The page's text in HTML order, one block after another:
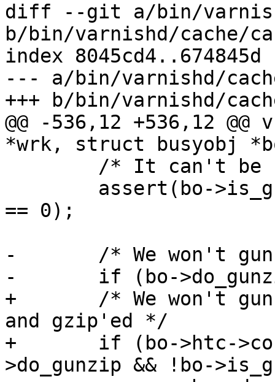
diff --git a/bin/
b/bin/varnishd/cache/
index 8045cd4..674845d
--- a/bin/varnishd/
+++ b/bin/varnishd/
@@ -536,12 +536,12
*wrk, struct busyobj
== 0);
-	/* We won't gunzip unless it is gzip'ed */
-	if (bo->do_gunzip && !bo->is_gzip)
+	/* We won't gunzip unless it is non-empty
and gzip'ed */
+	if (bo->htc->content_length == 0 || (bo-
>do_gunzip && !bo-